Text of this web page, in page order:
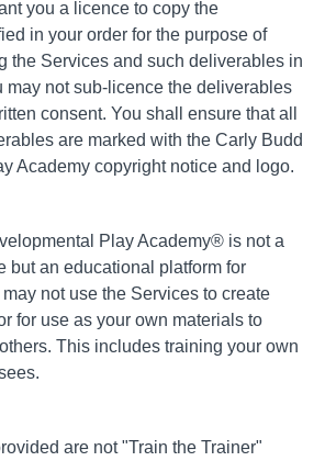
you a licence to copy the
in your order for the purpose of
the Services and such deliverables in
may not sub-licence the deliverables
consent. You shall ensure that all
are marked with the Carly Budd
Academy copyright notice and logo.
Play Academy® is not a
but an educational platform for
not use the Services to create
for use as your own materials to
This includes training your own
are not "Train the Trainer"